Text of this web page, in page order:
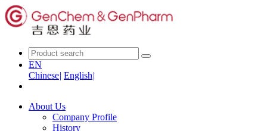
EN
Chinese| English|
About Us
Company Profile
History